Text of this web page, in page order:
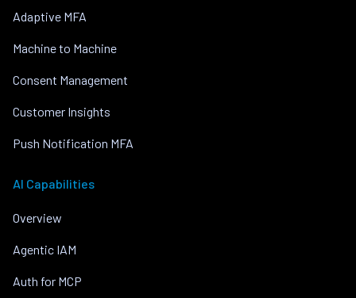
Adaptive MFA
Machine to Machine
Consent Management
Customer Insights
Push Notification MFA
AI Capabilities
Overview
Agentic IAM
Auth for MCP